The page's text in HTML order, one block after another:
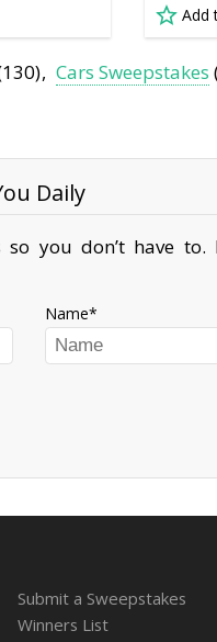
Add
Cars Sweepstakes
Daily
you don’t have to.
Name
Submit a Sweepstakes
Winners List